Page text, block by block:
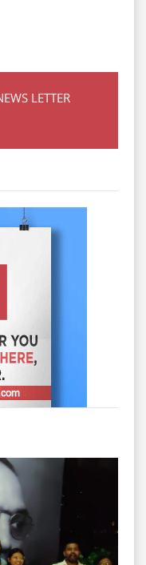
LETTER